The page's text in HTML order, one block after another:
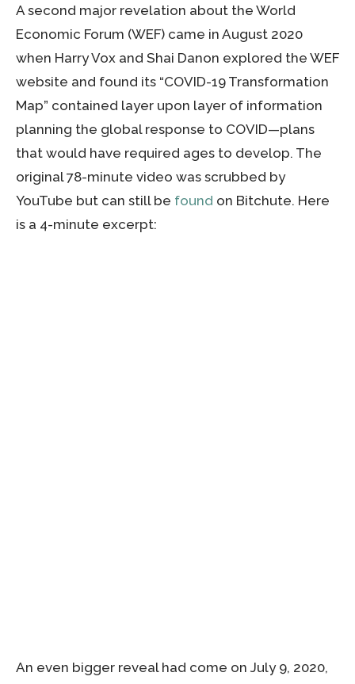
A second major revelation about the World
Economic Forum (WEF) came in August 2020
when Harry Vox and Shai Danon explored the WEF
website and found its “COVID-19 Transformation
Map” contained layer upon layer of information
planning the global response to COVID—plans
that would have required ages to develop. The
original 78-minute video was scrubbed by
YouTube but can still be found on Bitchute. Here
is a 4-minute excerpt:
An even bigger reveal had come on July 9, 2020,